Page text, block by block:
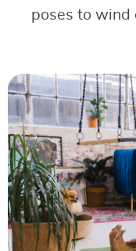
poses to wind